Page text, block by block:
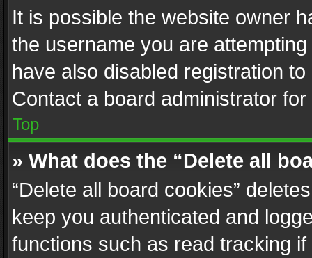
It is possible the website owner
the username you are
have also disabled registration
Contact a board administrator
Top
» What does the “Delete all
“Delete all board cookies”
keep you authenticated and
functions such as read tracking